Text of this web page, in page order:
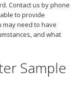
Contact us by phone
to provide
need to have
and what
Sample